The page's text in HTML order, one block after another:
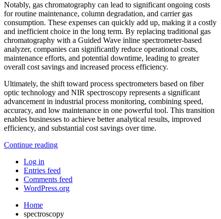
Notably, gas chromatography can lead to significant ongoing costs
for routine maintenance, column degradation, and carrier gas
consumption. These expenses can quickly add up, making it a costly
and inefficient choice in the long term. By replacing traditional gas
chromatography with a Guided Wave inline spectrometer-based
analyzer, companies can significantly reduce operational costs,
maintenance efforts, and potential downtime, leading to greater
overall cost savings and increased process efficiency.
Ultimately, the shift toward process spectrometers based on fiber
optic technology and NIR spectroscopy represents a significant
advancement in industrial process monitoring, combining speed,
accuracy, and low maintenance in one powerful tool. This transition
enables businesses to achieve better analytical results, improved
efficiency, and substantial cost savings over time.
Continue reading
Log in
Entries feed
Comments feed
WordPress.org
Home
spectroscopy